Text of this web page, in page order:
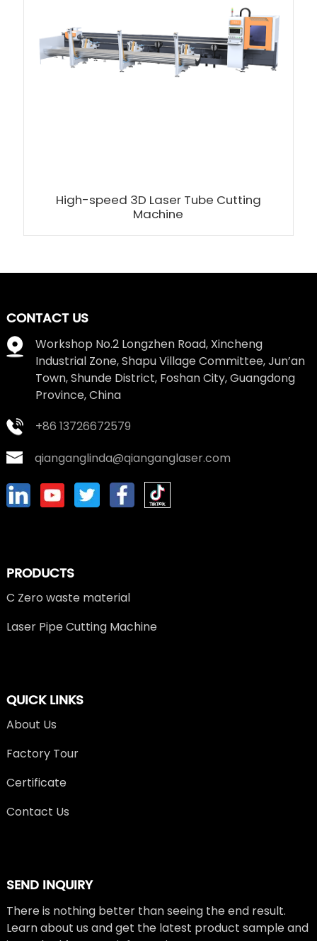
High-speed 3D Laser Tube Cutting
Machine
CONTACT US
Workshop No.2 Longzhen Road, Xincheng
Industrial Zone, Shapu Village Committee, Jun’an
Town, Shunde District, Foshan City, Guangdong
Province, China
+86 13726672579
qianganglinda@qianganglaser.com
PRODUCTS
C Zero waste material
Laser Pipe Cutting Machine
QUICK LINKS
About Us
Factory Tour
Certificate
Contact Us
SEND INQUIRY
There is nothing better than seeing the end result.
Learn about us and get the latest product sample and